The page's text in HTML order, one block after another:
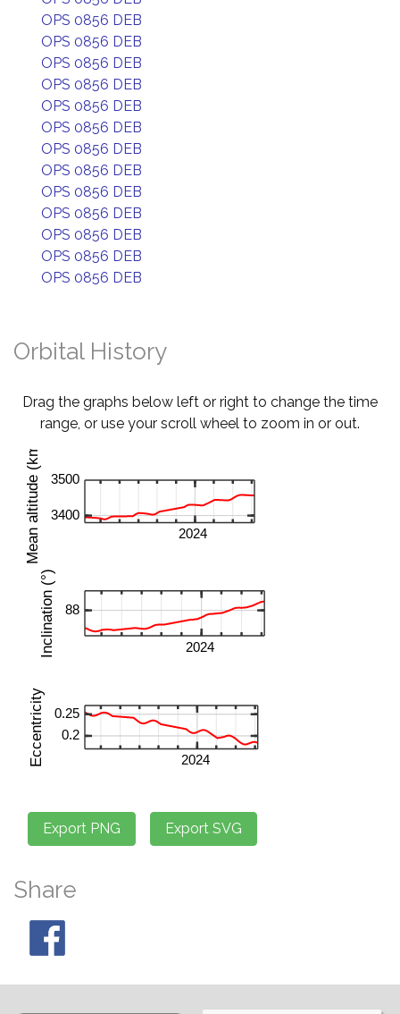
OPS 0856 DEB
OPS 0856 DEB
OPS 0856 DEB
OPS 0856 DEB
OPS 0856 DEB
OPS 0856 DEB
OPS 0856 DEB
OPS 0856 DEB
OPS 0856 DEB
OPS 0856 DEB
OPS 0856 DEB
OPS 0856 DEB
OPS 0856 DEB
Orbital History
Drag the graphs below left or right to change the time
range, or use your scroll wheel to zoom in or out.
Share